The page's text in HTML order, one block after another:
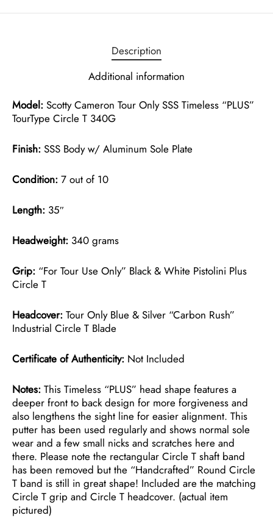
Description
Additional information
Model: Scotty Cameron Tour Only SSS Timeless “PLUS”
TourType Circle T 340G
Finish: SSS Body w/ Aluminum Sole Plate
Condition: 7 out of 10
Length: 35″
Headweight: 340 grams
Grip: “For Tour Use Only” Black & White Pistolini Plus
Circle T
Headcover: Tour Only Blue & Silver “Carbon Rush”
Industrial Circle T Blade
Certificate of Authenticity: Not Included
Notes: This Timeless “PLUS” head shape features a
deeper front to back design for more forgiveness and
also lengthens the sight line for easier alignment. This
putter has been used regularly and shows normal sole
wear and a few small nicks and scratches here and
there. Please note the rectangular Circle T shaft band
has been removed but the “Handcrafted” Round Circle
T band is still in great shape! Included are the matching
Circle T grip and Circle T headcover. (actual item
pictured)